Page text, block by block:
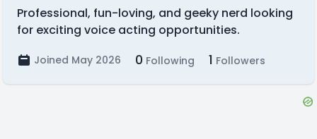
Professional, fun-loving, and geeky nerd looking
for exciting voice acting opportunities.
Joined May 2026 0 Following 1 Followers